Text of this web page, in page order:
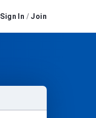
Sign In / Join